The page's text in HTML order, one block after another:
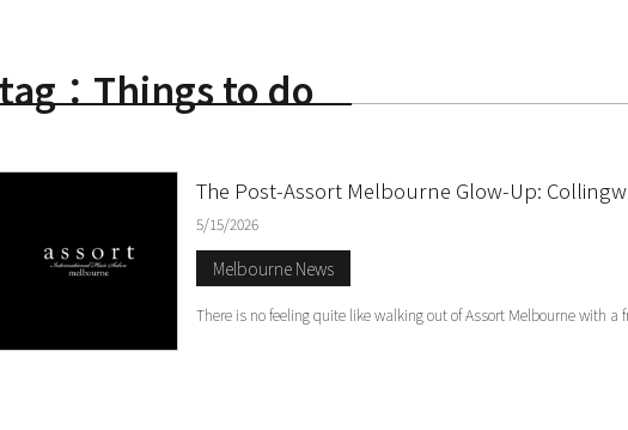
tag：Things to do
The Post-Assort Melbourne Glow-Up:
5/15/2026
Melbourne News
There is no feeling quite like walking out of Assort Melbourne with